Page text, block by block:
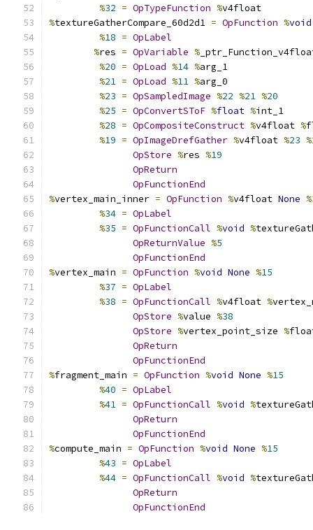
%32 = OpTypeFunction %v4float
%textureGatherCompare_60d2d1 = OpFunction %void
%18 = OpLabel
%res = OpVariable %
%20 = OpLoad %14 %arg_1
%21 = OpLoad %11 %arg_0
%23 = OpSampledImage %22 %21 %20
%25 = OpConvertSToF %float %int_1
%28 = OpCompositeConstruct %v4float %
%19 = OpImageDrefGather %v4float %23 %
OpStore %res %19
OpReturn
OpFunctionEnd
%vertex_main_inner = OpFunction %v4float None %
%34 = OpLabel
%35 = OpFunctionCall %void %
OpReturnValue %5
OpFunctionEnd
%vertex_main = OpFunction %void None %15
%37 = OpLabel
%38 = OpFunctionCall %v4float %
OpStore %value %38
OpStore %vertex_point_size %
OpReturn
OpFunctionEnd
%fragment_main = OpFunction %void None %15
%40 = OpLabel
%41 = OpFunctionCall %void %
OpReturn
OpFunctionEnd
%compute_main = OpFunction %void None %15
%43 = OpLabel
%44 = OpFunctionCall %void %
OpReturn
OpFunctionEnd